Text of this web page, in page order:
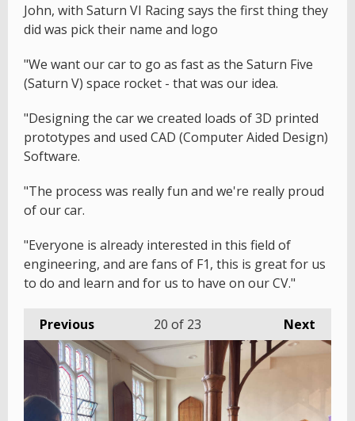
John, with Saturn VI Racing says the first thing they
did was pick their name and logo
"We want our car to go as fast as the Saturn Five
(Saturn V) space rocket - that was our idea.
"Designing the car we created loads of 3D printed
prototypes and used CAD (Computer Aided Design)
Software.
"The process was really fun and we're really proud
of our car.
"Everyone is already interested in this field of
engineering, and are fans of F1, this is great for us
to do and learn and for us to have on our CV."
Previous Next
20 of 23